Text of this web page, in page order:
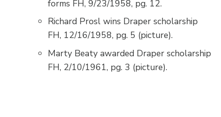
forms FH, 9/23/1958, pg. 12.
Richard Prosl wins Draper scholarship
FH, 12/16/1958, pg. 5 (picture).
Marty Beaty awarded Draper scholarship
FH, 2/10/1961, pg. 3 (picture).